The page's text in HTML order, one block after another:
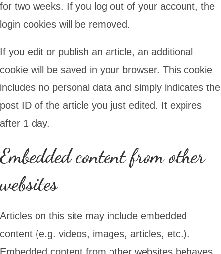
for two weeks. If you log out of your account, the
login cookies will be removed.
If you edit or publish an article, an additional
cookie will be saved in your browser. This cookie
includes no personal data and simply indicates the
post ID of the article you just edited. It expires
after 1 day.
Embedded content from other
websites
Articles on this site may include embedded
content (e.g. videos, images, articles, etc.).
Embedded content from other websites behaves